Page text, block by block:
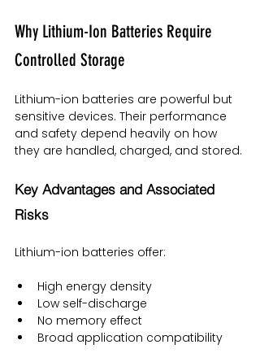
Why Lithium-Ion Batteries Require
Controlled Storage
Lithium-ion batteries are powerful but
sensitive devices. Their performance
and safety depend heavily on how
they are handled, charged, and stored.
Key Advantages and Associated
Risks
Lithium-ion batteries offer:
High energy density
Low self-discharge
No memory effect
Broad application compatibility